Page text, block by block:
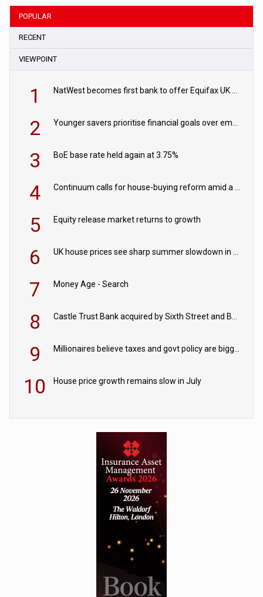
POPULAR
RECENT
VIEWPOINT
1 NatWest becomes first bank to offer Equifax UK Verification Exchange
2 Younger savers prioritise financial goals over emergency funds
3 BoE base rate held again at 3.75%
4 Continuum calls for house-buying reform amid a rise in failed property chains
5 Equity release market returns to growth
6 UK house prices see sharp summer slowdown in July
7 Money Age - Search
8 Castle Trust Bank acquired by Sixth Street and Bayview
9 Millionaires believe taxes and govt policy are biggest threats to wealth
10 House price growth remains slow in July